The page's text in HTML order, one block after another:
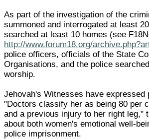
As part of the investigation of the
summoned and interrogated at least
searched at least 10 homes (see
http://www.forum18.org/
police officers, officials of the State
Organisations, and the police
worship.
Jehovah's Witnesses have
"Doctors classify her as being 80 per
and a previous injury to her right leg,"
about both women's emotional well-
police imprisonment.